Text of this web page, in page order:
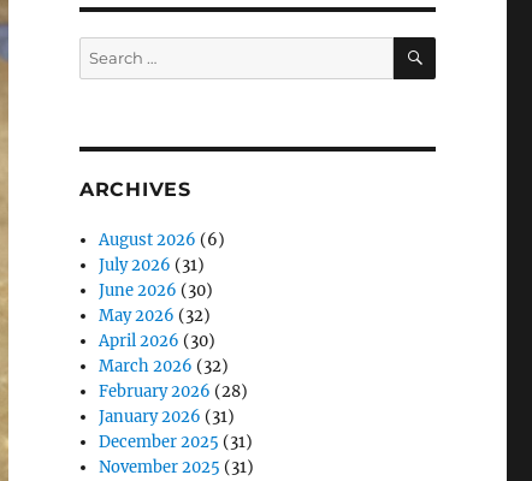
Search
for:
SEARCH
ARCHIVES
August 2026 (6)
July 2026 (31)
June 2026 (30)
May 2026 (32)
April 2026 (30)
March 2026 (32)
February 2026 (28)
January 2026 (31)
December 2025 (31)
November 2025 (31)